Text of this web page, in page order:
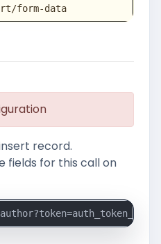
form-data
record.
fields for this call on